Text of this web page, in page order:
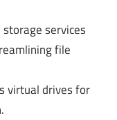
storage services
file
virtual drives for